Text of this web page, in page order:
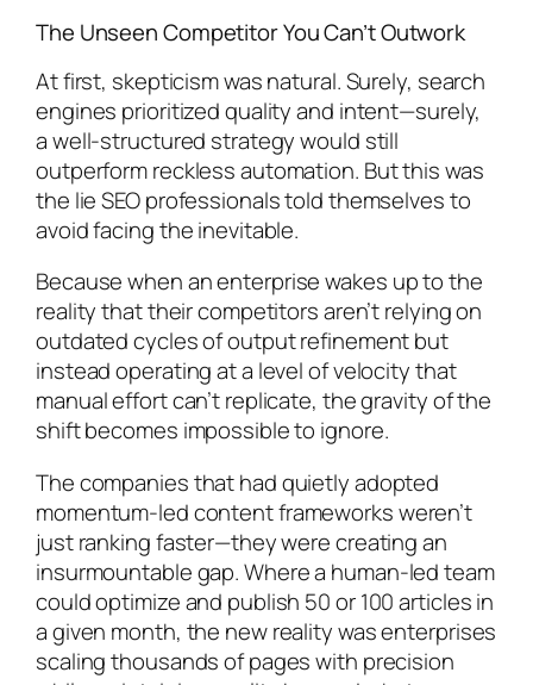
The Unseen Competitor You Can’t Outwork
At first, skepticism was natural. Surely, search
engines prioritized quality and intent—surely,
a well-structured strategy would still
outperform reckless automation. But this was
the lie SEO professionals told themselves to
avoid facing the inevitable.
Because when an enterprise wakes up to the
reality that their competitors aren’t relying on
outdated cycles of output refinement but
instead operating at a level of velocity that
manual effort can’t replicate, the gravity of the
shift becomes impossible to ignore.
The companies that had quietly adopted
momentum-led content frameworks weren’t
just ranking faster—they were creating an
insurmountable gap. Where a human-led team
could optimize and publish 50 or 100 articles in
a given month, the new reality was enterprises
scaling thousands of pages with precision